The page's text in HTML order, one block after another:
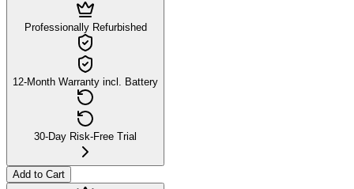
Professionally Refurbished
12-Month Warranty incl. Battery
30-Day Risk-Free Trial
Add to Cart